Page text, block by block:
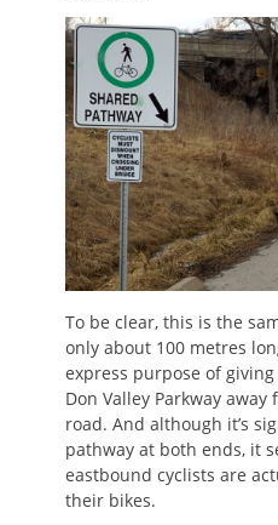
To be clear, this is the
only about 100 metres
express purpose of
Don Valley Parkway
road. And although it’s
pathway at both ends, it
eastbound cyclists are
their bikes.